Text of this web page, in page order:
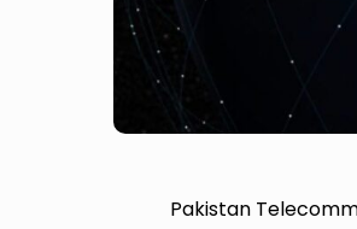
Pakistan